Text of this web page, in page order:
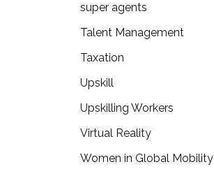
super agents
Talent Management
Taxation
Upskill
Upskilling Workers
Virtual Reality
Women in Global Mobility